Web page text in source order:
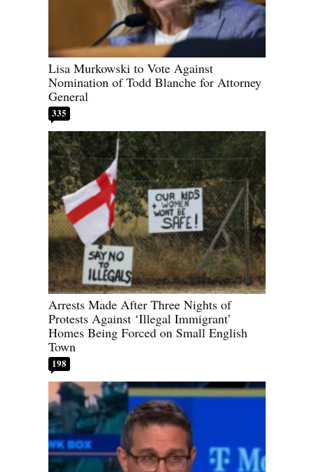
Lisa Murkowski to Vote Against
Nomination of Todd Blanche for Attorney
General
335
Arrests Made After Three Nights of
Protests Against ‘Illegal Immigrant’
Homes Being Forced on Small English
Town
198